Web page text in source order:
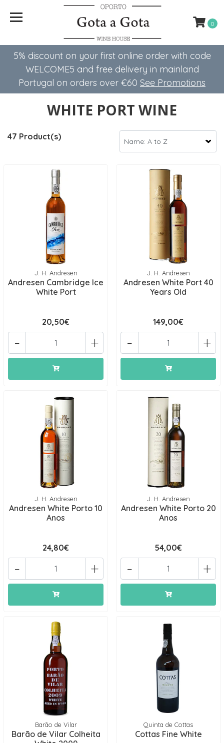
5% discount on your first online order with code
WELCOME5 ​​and free delivery in mainland
Portugal on orders over €60 See Promotions
0
WHITE PORT WINE
47 Product(s)
J. H. Andresen
Andresen Cambridge Ice
White Port
20,50€
+
-
J. H. Andresen
Andresen White Port 40
Years Old
149,00€
+
-
J. H. Andresen
Andresen White Porto 10
Anos
24,80€
+
-
J. H. Andresen
Andresen White Porto 20
Anos
54,00€
+
-
Barão de Vilar
Barão de Vilar Colheita
Quinta de Cottas
Cottas Fine White